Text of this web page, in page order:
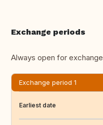
Exchange periods
Always open for exchange
Exchange period 1
Earliest date